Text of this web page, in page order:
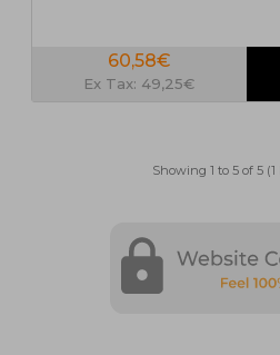
60,58€
Ex Tax: 49,25€
Showing 1 to 5 of 5 (1